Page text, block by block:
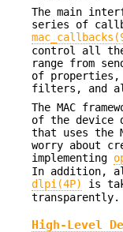
The main
series of
control all
range from
of properties,
filters, and
The MAC
of the device
that uses the
worry about
implementing
In addition,
dlpi(4P)
is
transparently.
High-Level